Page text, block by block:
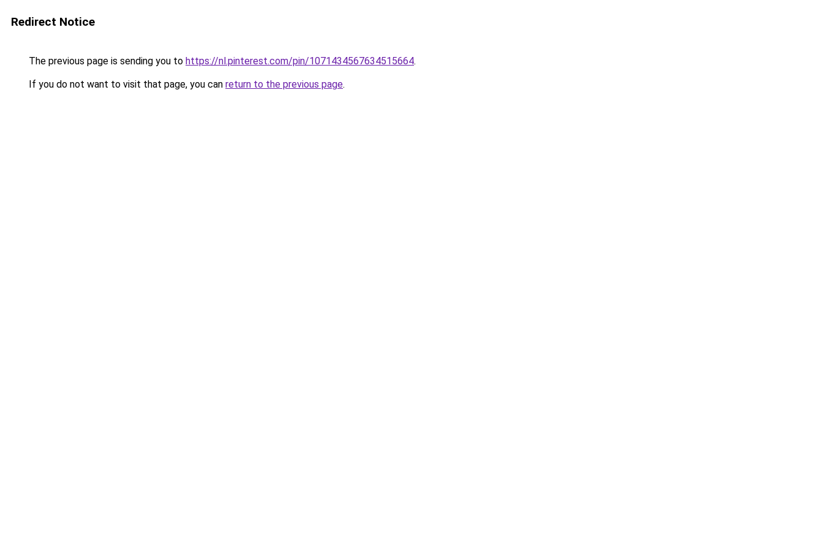
Redirect Notice
The previous page is sending you to https://nl.pinterest.com/pin/1071434567634515664.
If you do not want to visit that page, you can return to the previous page.